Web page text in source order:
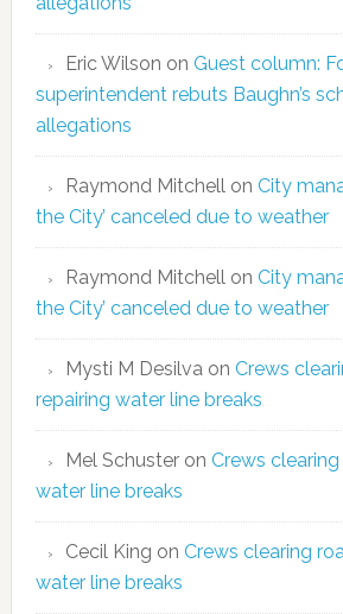
Eric Wilson on Guest column:
superintendent rebuts Baughn’s
allegations
Raymond Mitchellon City
the City’ canceled due to weather
Raymond Mitchellon City
the City’ canceled due to weather
Mysti M Desilvaon Crews
repairing water line breaks
Mel Schusteron Crews
water line breaks
Cecil King on Crews clearing
water line breaks